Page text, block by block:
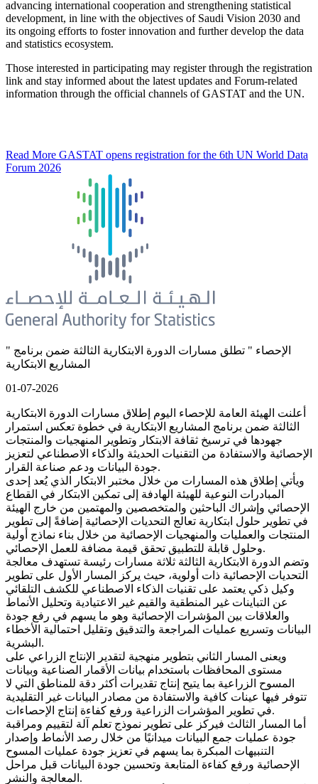
advancing international cooperation and strengthening statistical
development, in line with the objectives of Saudi Vision 2030 and
its ongoing efforts to foster innovation and further develop the data
and statistics ecosystem.
Those interested in participating may register through the registration
link and stay informed about the latest updates and Forum-related
information through the official channels of GASTAT and the UN.
Read More GASTAT opens registration for the 6th UN World Data
Forum 2026
" الإحصاء " تطلق مسارات الدورة الابتكارية الثالثة ضمن برنامج
المشاريع الابتكارية
01-07-2026
أعلنت الهيئة العامة للإحصاء اليوم إطلاق مسارات الدورة الابتكارية
الثالثة ضمن برنامج المشاريع الابتكارية في خطوة تعكس استمرار
جهودها في ترسيخ ثقافة الابتكار وتطوير المنهجيات والمنتجات
الإحصائية والاستفادة من التقنيات الحديثة والذكاء الاصطناعي لتعزيز
جودة البيانات ودعم صناعة القرار.
ويأتي إطلاق هذه المسارات من خلال مختبر الابتكار الذي يُعد إحدى
المبادرات النوعية للهيئة الهادفة إلى تمكين الابتكار في القطاع
الإحصائي وإشراك الباحثين والمتخصصين والمهتمين من خارج الهيئة
في تطوير حلول ابتكارية تعالج التحديات الإحصائية إضافةً إلى تطوير
المنتجات والعمليات والمنهجيات الإحصائية من خلال بناء نماذج أولية
وحلول قابلة للتطبيق تحقق قيمة مضافة للعمل الإحصائي.
وتضم الدورة الابتكارية الثالثة ثلاثة مسارات رئيسة تستهدف معالجة
التحديات الإحصائية ذات أولوية، حيث يركز المسار الأول على تطوير
وكيل ذكي يعتمد على تقنيات الذكاء الاصطناعي للكشف التلقائي
عن التباينات غير المنطقية والقيم غير الاعتيادية وتحليل الأنماط
والعلاقات بين المؤشرات الإحصائية وهو ما يسهم في رفع جودة
البيانات وتسريع عمليات المراجعة والتدقيق وتقليل احتمالية الأخطاء
البشرية.
ويعنى المسار الثاني بتطوير منهجية لتقدير الإنتاج الزراعي على
مستوى المحافظات باستخدام بيانات الأقمار الصناعية وبيانات
المسوح الزراعية بما يتيح إنتاج تقديرات أكثر دقة للمناطق التي لا
تتوفر فيها عينات كافية والاستفادة من مصادر البيانات غير التقليدية
في تطوير المؤشرات الزراعية ورفع كفاءة إنتاج الإحصاءات.
أما المسار الثالث فيركز على تطوير نموذج تعلم آلة لتقييم ومراقبة
جودة عمليات جمع البيانات ميدانيًا من خلال رصد الأنماط وإصدار
التنبيهات المبكرة بما يسهم في تعزيز جودة عمليات المسوح
الإحصائية ورفع كفاءة المتابعة وتحسين جودة البيانات قبل مراحل
المعالجة والنشر.